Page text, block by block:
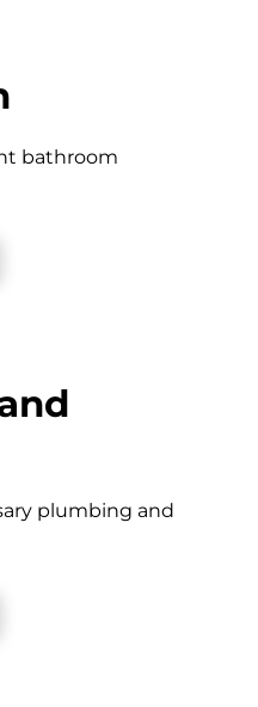
bathroom
plumbing and